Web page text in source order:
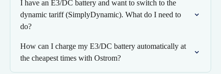
I have an E3/DC battery and want to switch to the
dynamic tariff (SimplyDynamic). What do I need to
do?
How can I charge my E3/DC battery automatically at
the cheapest times with Ostrom?